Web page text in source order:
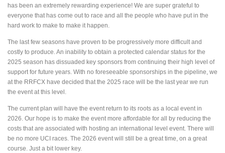
has been an extremely rewarding experience! We are super grateful to
everyone that has come out to race and all the people who have put in the
hard work to make to make it happen.
The last few seasons have proven to be progressively more difficult and
costly to produce. An inability to obtain a protected calendar status for the
2025 season has dissuaded key sponsors from continuing their high level of
support for future years. With no foreseeable sponsorships in the pipeline, we
at the RRFCX have decided that the 2025 race will be the last year we run
the event at this level.
The current plan will have the event return to its roots as a local event in
2026. Our hope is to make the event more affordable for all by reducing the
costs that are associated with hosting an international level event. There will
be no more UCI races. The 2026 event will still be a great time, on a great
course. Just a bit lower key.